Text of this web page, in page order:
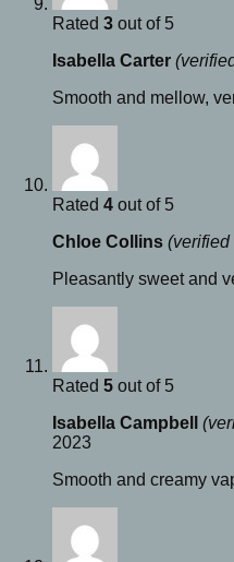
Rated 3 out of 5
Isabella Carter
Smooth and mellow,
Rated 4 out of 5
Chloe Collins (verified
Pleasantly sweet and
Rated 5 out of 5
Isabella Campbell
2023
Smooth and creamy